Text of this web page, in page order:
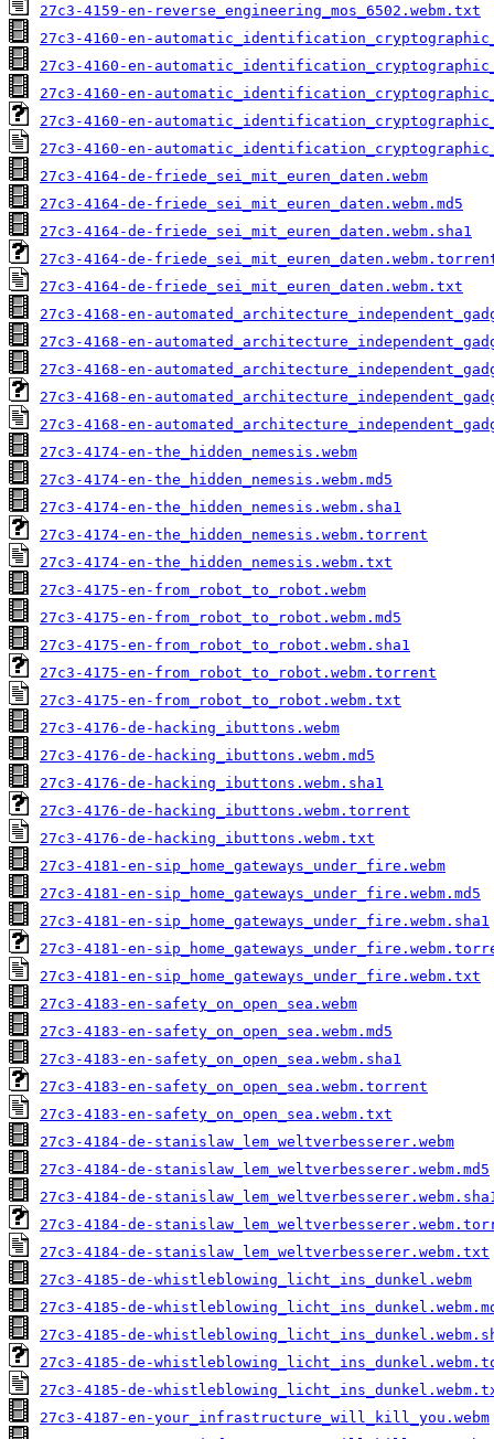
27c3-4159-en-reverse_engineering_mos_6502.webm.txt
27c3-4160-en-
27c3-4160-en-
27c3-4160-en-
27c3-4160-en-
27c3-4160-en-
27c3-4164-de-friede_sei_mit_euren_daten.webm
27c3-4164-de-friede_sei_mit_euren_daten.webm.md5
27c3-4164-de-friede_sei_mit_euren_daten.webm.sha1
27c3-4164-de-
27c3-4164-de-friede_sei_mit_euren_daten.webm.txt
27c3-4168-en-
27c3-4168-en-
27c3-4168-en-
27c3-4168-en-
27c3-4168-en-
27c3-4174-en-the_hidden_nemesis.webm
27c3-4174-en-the_hidden_nemesis.webm.md5
27c3-4174-en-the_hidden_nemesis.webm.sha1
27c3-4174-en-the_hidden_nemesis.webm.torrent
27c3-4174-en-the_hidden_nemesis.webm.txt
27c3-4175-en-from_robot_to_robot.webm
27c3-4175-en-from_robot_to_robot.webm.md5
27c3-4175-en-from_robot_to_robot.webm.sha1
27c3-4175-en-from_robot_to_robot.webm.torrent
27c3-4175-en-from_robot_to_robot.webm.txt
27c3-4176-de-hacking_ibuttons.webm
27c3-4176-de-hacking_ibuttons.webm.md5
27c3-4176-de-hacking_ibuttons.webm.sha1
27c3-4176-de-hacking_ibuttons.webm.torrent
27c3-4176-de-hacking_ibuttons.webm.txt
27c3-4181-en-sip_home_gateways_under_fire.webm
27c3-4181-en-sip_home_gateways_under_fire.webm.md5
27c3-4181-en-sip_home_gateways_under_fire.webm.sha1
27c3-4181-en-
27c3-4181-en-sip_home_gateways_under_fire.webm.txt
27c3-4183-en-safety_on_open_sea.webm
27c3-4183-en-safety_on_open_sea.webm.md5
27c3-4183-en-safety_on_open_sea.webm.sha1
27c3-4183-en-safety_on_open_sea.webm.torrent
27c3-4183-en-safety_on_open_sea.webm.txt
27c3-4184-de-stanislaw_lem_weltverbesserer.webm
27c3-4184-de-stanislaw_lem_weltverbesserer.webm.md5
27c3-4184-de-
27c3-4184-de-
27c3-4184-de-stanislaw_lem_weltverbesserer.webm.txt
27c3-4185-de-whistleblowing_licht_ins_dunkel.webm
27c3-4185-de-
27c3-4185-de-
27c3-4185-de-
27c3-4185-de-
27c3-4187-en-your_infrastructure_will_kill_you.webm